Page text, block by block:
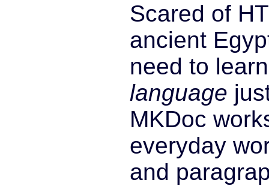
Scared of
ancient
need to
language
MKDoc
everyday
and